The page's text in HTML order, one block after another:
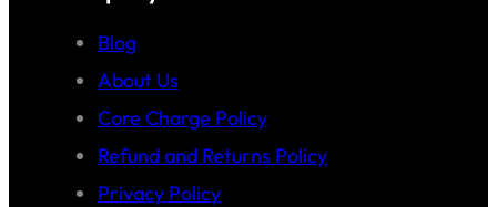
Blog
About Us
Core Charge Policy
Refund and Returns Policy
Privacy Policy